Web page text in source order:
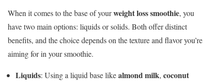
When it comes to the base of yourweight loss smoothie, you
have two main options: liquids or solids. Both offer distinct
benefits, and the choice depends on the texture and flavor you’re
aiming for in your smoothie.
Liquids: Using a liquid base likealmond milk, coconut